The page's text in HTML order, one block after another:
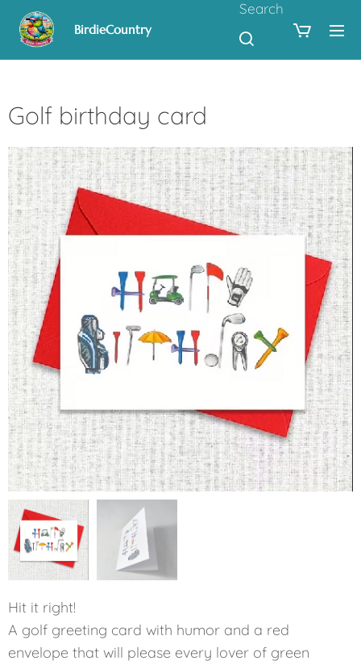
BirdieCountry
Search
Golf birthday card
Hit it right!
A golf greeting card with humor and a red
envelope that will please every lover of green